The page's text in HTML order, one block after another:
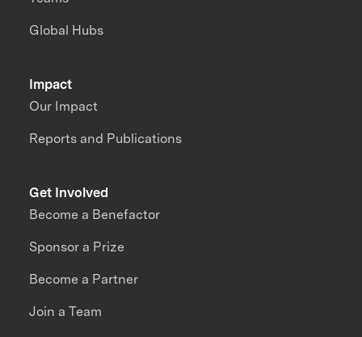
Impact
Our Impact
Reports and Publications
Global Hubs
Get Involved
Become a Benefactor
Sponsor a Prize
Become a Partner
Join a Team